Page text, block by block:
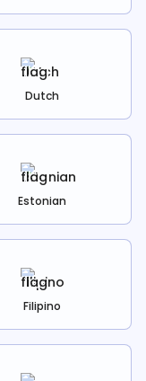
Dutch
Estonian
Filipino